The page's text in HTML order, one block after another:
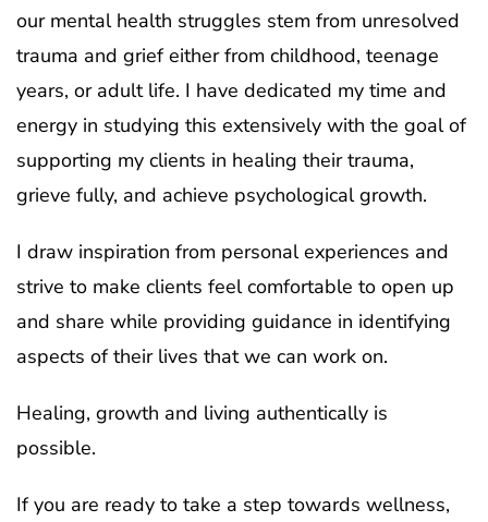
our mental health struggles stem from unresolved
trauma and grief either from childhood, teenage
years, or adult life. I have dedicated my time and
energy in studying this extensively with the goal of
supporting my clients in healing their trauma,
grieve fully, and achieve psychological growth.
I draw inspiration from personal experiences and
strive to make clients feel comfortable to open up
and share while providing guidance in identifying
aspects of their lives that we can work on.
Healing, growth and living authentically is
possible.
If you are ready to take a step towards wellness,